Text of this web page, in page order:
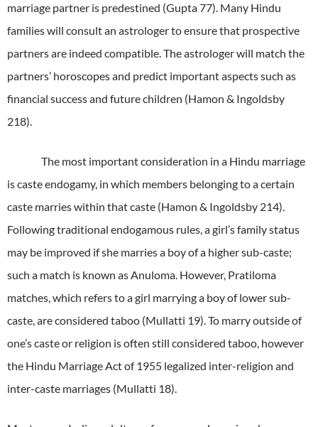
marriage partner is predestined (Gupta 77). Many Hindu
families will consult an astrologer to ensure that prospective
partners are indeed compatible.The astrologer will match the
partners’ horoscopes and predict important aspects such as
financial success and future children (Hamon & Ingoldsby
218).
The most important consideration in a Hindu marriage
is caste endogamy, in which members belonging to a certain
caste marries within that caste (Hamon & Ingoldsby 214).
Following traditional endogamous rules, a girl’s family status
may be improved if she marries a boy of a higher sub-caste;
such a match is known as Anuloma. However, Pratiloma
matches, which refers to a girl marrying a boy of lower sub-
caste, are considered taboo (Mullatti 19).To marry outside of
one’s caste or religion is often still considered taboo, however
the Hindu Marriage Act of 1955 legalized inter-religion and
inter-caste marriages (Mullatti 18).